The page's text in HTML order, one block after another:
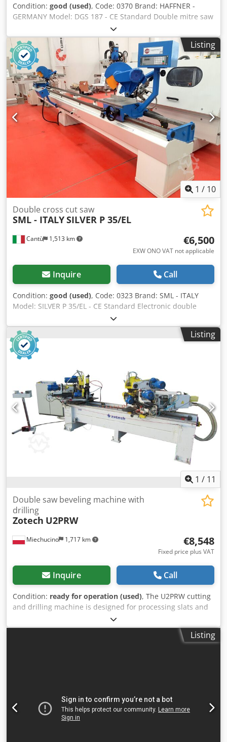
Condition: good (used), Code: 0370 Brand: HAFFNER -
GERMANY Model: DGS 187 - CE Standard Double mitre saw
with tilting blades for cutting wood, aluminum, pvc and
various materials - CE Standard Technical data: Blades
diameter mm 500 F 30 N° 2 motors each Kw 2,2 - Rpm 2800
Cutting length max mm 3400 Cutting length min mm 230
Blades inclination 45° - 90° Electronic positioning cutting
length of left cutting unit Hydropneumatic saw feed
Pneumatic workpiece clamping Dcedpeuiwqhjfx Ah Ssk
Control panel double buttons Electronic head positioning
programmer N° 2 suction ports diameter mm 120
Compressed air 6 bar Overall dimensions mm 4600 x 1300
x 1650 h Weight kg 550
Listing
1 / 10
Cantù 1,513 km
Double cross cut saw
SML - ITALYSILVER P 35/EL
€6,500
EXW ONO VAT not applicable
Inquire Call
Condition: good (used), Code: 0323 Brand: SML - ITALY
Model: SILVER P 35/EL - CE Standard Electronic double
mitre saw for cutting wood, frames, pvc, aluminium,
plastics and various materials - CE Standard Technical
data: Oleo-pneumatic head lowering Max cutting length
mm 5200 Dcedetu Hy Espfx Ah Sok Min cutting length mm
50 Cutting height mm 100 Max cutting width mm 170
Blade diameter mm 350 F30 Motor Hp 3 each - Rpm 3000
Electronic head positioning programmer Bimanual blade
lowering control Pneumatic pressures for workpiece
clamping N° 2 suction ports diameter mm 60 Working
pressure 7 bar Overall dimensions mm 6300 x 1000 x 1600
h Weight kg 1100
Listing
1 / 11
Miechucino 1,717 km
Double saw beveling machine with
drilling
Zotech U2PRW
€8,548
Fixed price plus VAT
Inquire Call
Condition: ready for operation (used), The U2PRW cutting
and drilling machine is designed for processing slats and
furniture fronts made of solid wood or MDF. The machine
works in a semi-automatic cycle. During one cycle the
machine performs: cutting at a given angle (in the range of
150 mm max. length of cut material 2200 mm min. length
of cut material at 45° 455 mm diameter of main saw 250 or
300 mm undercutter diameter 100 mm max. diameter of
Listing